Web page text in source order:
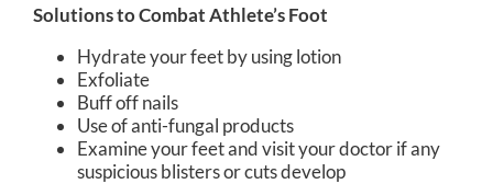
Solutions to Combat Athlete’s Foot
Hydrate your feet by using lotion
Exfoliate
Buff off nails
Use of anti-fungal products
Examine your feet and visit your doctor if any
suspicious blisters or cuts develop